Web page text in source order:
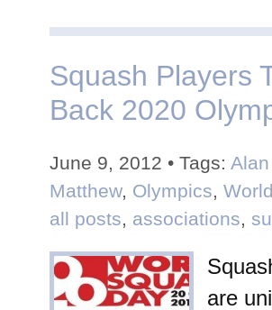
Squash Players
Back 2020
June 9, 2012 • Tags:
Matthew, Olympics,
all posts, associations,
are